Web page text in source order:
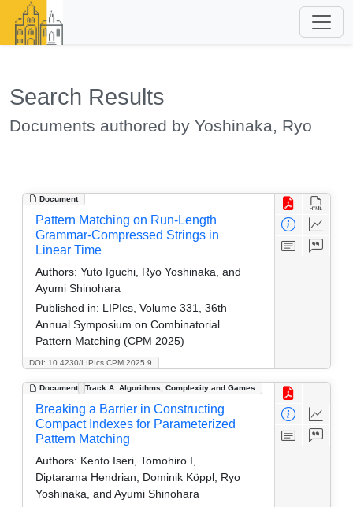
Search Results
Documents authored by Yoshinaka, Ryo
Document
DOI: 10.4230/LIPIcs.CPM.2025.9
Pattern Matching on Run-Length
Grammar-Compressed Strings in
Linear Time
Authors: Yuto Iguchi, Ryo Yoshinaka, and
Ayumi Shinohara
Published in: LIPIcs, Volume 331, 36th
Annual Symposium on Combinatorial
Pattern Matching (CPM 2025)
Document Track A: Algorithms, Complexity and Games
Breaking a Barrier in Constructing
Compact Indexes for Parameterized
Pattern Matching
Authors: Kento Iseri, Tomohiro I,
Diptarama Hendrian, Dominik Köppl, Ryo
Yoshinaka, and Ayumi Shinohara